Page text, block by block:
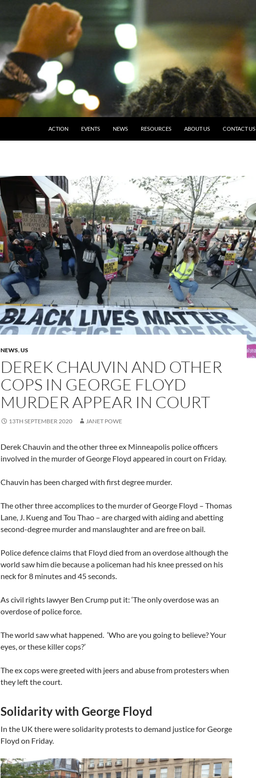
ACTION EVENTS NEWS RESOURCES ABOUT US CONTACT US
NEWS,US
DEREK CHAUVIN AND OTHER
COPS IN GEORGE FLOYD
MURDER APPEAR IN COURT
13TH SEPTEMBER 2020 JANET POWE
Derek Chauvin and the other three ex Minneapolis police officers
involved in the murder of George Floyd appeared in court on Friday.
Chauvin has been charged with first degree murder.
The other three accomplices to the murder of George Floyd – Thomas
Lane, J. Kueng and Tou Thao – are charged with aiding and abetting
second-degree murder and manslaughter and are free on bail.
Police defence claims that Floyd died from an overdose although the
world saw him die because a policeman had his knee pressed on his
neck for 8 minutes and 45 seconds.
As civil rights lawyer Ben Crump put it: ‘The only overdose was an
overdose of police force.
The world saw what happened. ‘Who are you going to believe? Your
eyes, or these killer cops?’
The ex cops were greeted with jeers and abuse from protesters when
they left the court.
Solidarity with George Floyd
In the UK there were solidarity protests to demand justice for George
Floyd on Friday.